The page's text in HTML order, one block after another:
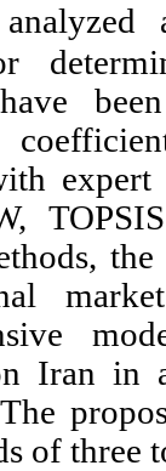
Iran in
of three